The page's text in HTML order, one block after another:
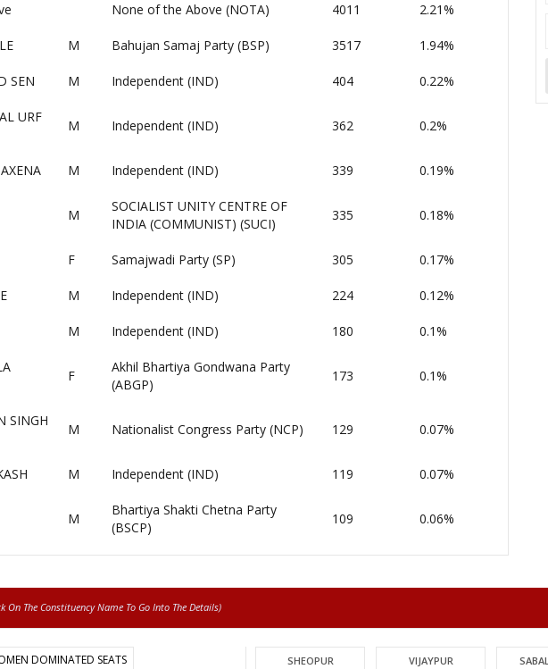
None of the Above (NOTA) 4011 2.21%
M Bahujan Samaj Party (BSP) 3517 1.94%
SEN M Independent (IND) 404 0.22%
URF
M Independent (IND) 362 0.2%
M Independent (IND) 339 0.19%
M
SOCIALIST UNITY CENTRE OF
INDIA (COMMUNIST) (SUCI)
335 0.18%
F Samajwadi Party (SP) 305 0.17%
M Independent (IND) 224 0.12%
M Independent (IND) 180 0.1%
F
Akhil Bhartiya Gondwana Party
(ABGP)
173 0.1%
SINGH
M Nationalist Congress Party (NCP) 129 0.07%
M Independent (IND) 119 0.07%
M
Bhartiya Shakti Chetna Party
(BSCP)
109 0.06%
On The Constituency Name To Go Into The Details)
DOMINATED SEATS
SHEOPUR VIJAYPUR